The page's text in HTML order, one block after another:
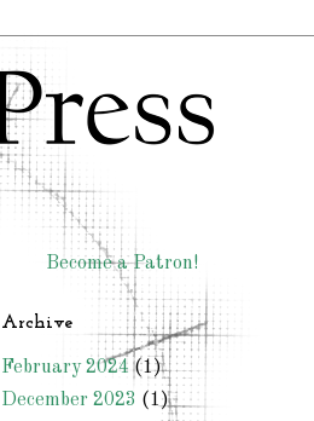
Become a Patron!
Archive
February 2024 (1)
December 2023 (1)